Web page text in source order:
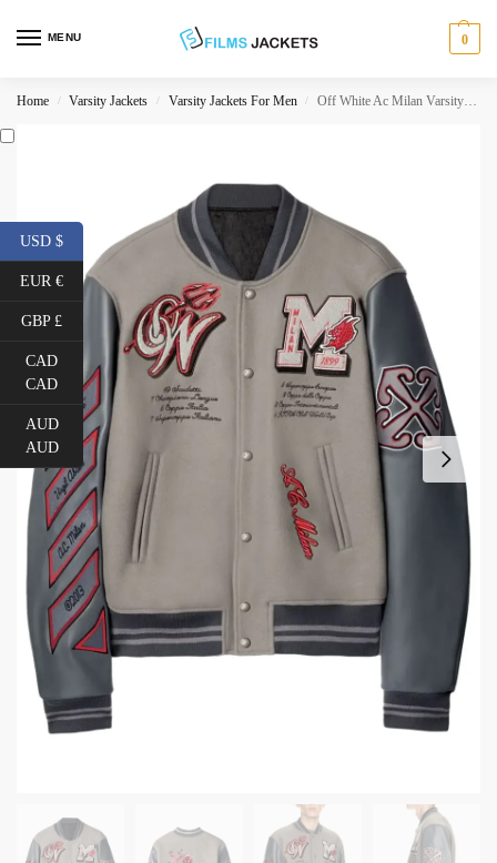
MENU 0
Home / Varsity Jackets / Varsity Jackets For Men / Off White Ac Milan Varsity Jacket
USD $
EUR €
GBP £
CAD
CAD
AUD
AUD